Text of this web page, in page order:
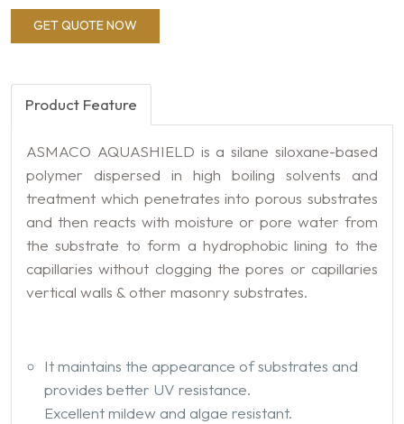
GET QUOTE NOW
Product Feature
ASMACO AQUASHIELD is a silane siloxane-based
polymer dispersed in high boiling solvents and
treatment which penetrates into porous substrates
and then reacts with moisture or pore water from
the substrate to form a hydrophobic lining to the
capillaries without clogging the pores or capillaries
vertical walls & other masonry substrates.
It maintains the appearance of substrates and
provides better UV resistance.
Excellent mildew and algae resistant.